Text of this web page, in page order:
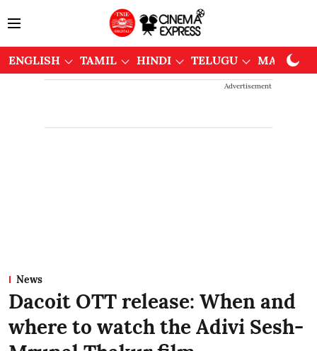
ENGLISH TAMIL HINDI TELUGU
Advertisement
News
Dacoit OTT release: When and
where to watch the Adivi Sesh-